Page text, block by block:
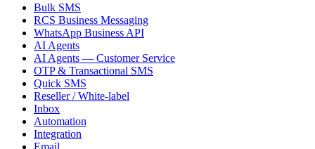
Bulk SMS
RCS Business Messaging
WhatsApp Business API
AI Agents
AI Agents — Customer Service
OTP & Transactional SMS
Quick SMS
Reseller / White-label
Inbox
Automation
Integration
Email